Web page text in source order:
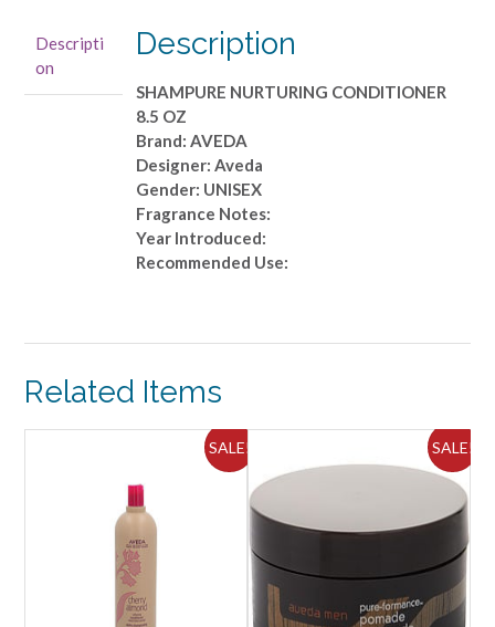
Descripti
on
Description
SHAMPURE NURTURING CONDITIONER
8.5 OZ
Brand: AVEDA
Designer: Aveda
Gender: UNISEX
Fragrance Notes:
Year Introduced:
Recommended Use:
Related Items
SALE! SALE!